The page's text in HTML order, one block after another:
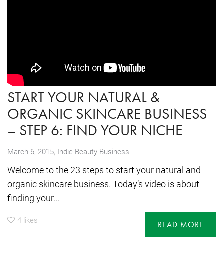
START YOUR NATURAL &
ORGANIC SKINCARE BUSINESS
– STEP 6: FIND YOUR NICHE
March 6, 2015, Indie Beauty Business
Welcome to the 23 steps to start your natural and
organic skincare business. Today’s video is about
finding your...
4 likes READ MORE